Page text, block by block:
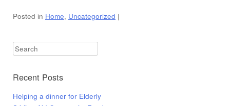
Posted in Home, Uncategorized |
Search
Recent Posts
Helping a dinner for Elderly